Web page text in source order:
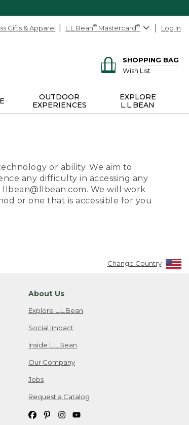
Gifts & Apparel L.L.Bean® Mastercard® Log In
SHOPPING BAG
Wish List
OUTDOOR
EXPERIENCES
EXPLORE
L.L.BEAN
or ability. We aim to
any difficulty in accessing any
llbean@llbean.com. We will work
or one that is accessible for you
Change Country
About Us
Explore L.L.Bean
Social Impact
Inside L.L.Bean
Our Company
Jobs
Request a Catalog